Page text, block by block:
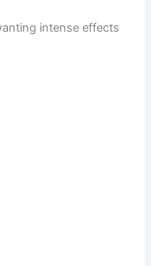
intense effects